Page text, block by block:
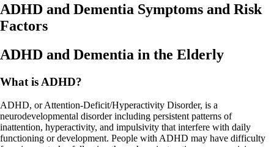
ADHD and Dementia Symptoms and Risk
Factors
ADHD and Dementia in the Elderly
What is ADHD?
ADHD, or Attention-Deficit/Hyperactivity Disorder, is a
neurodevelopmental disorder including persistent patterns of
inattention, hyperactivity, and impulsivity that interfere with daily
functioning or development. People with ADHD may have difficulty